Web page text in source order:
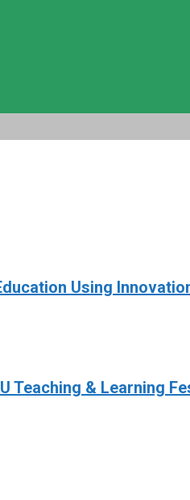
Using
Teaching & Learning